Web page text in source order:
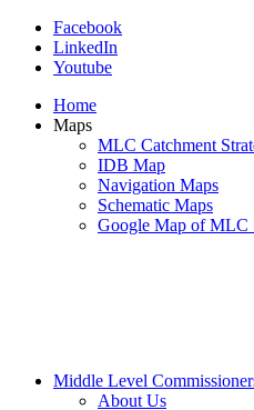
Facebook
LinkedIn
Youtube
Home
Maps
MLC Catchment
IDB Map
Navigation Maps
Schematic Maps
Google Map of MLC
Middle Level
About Us